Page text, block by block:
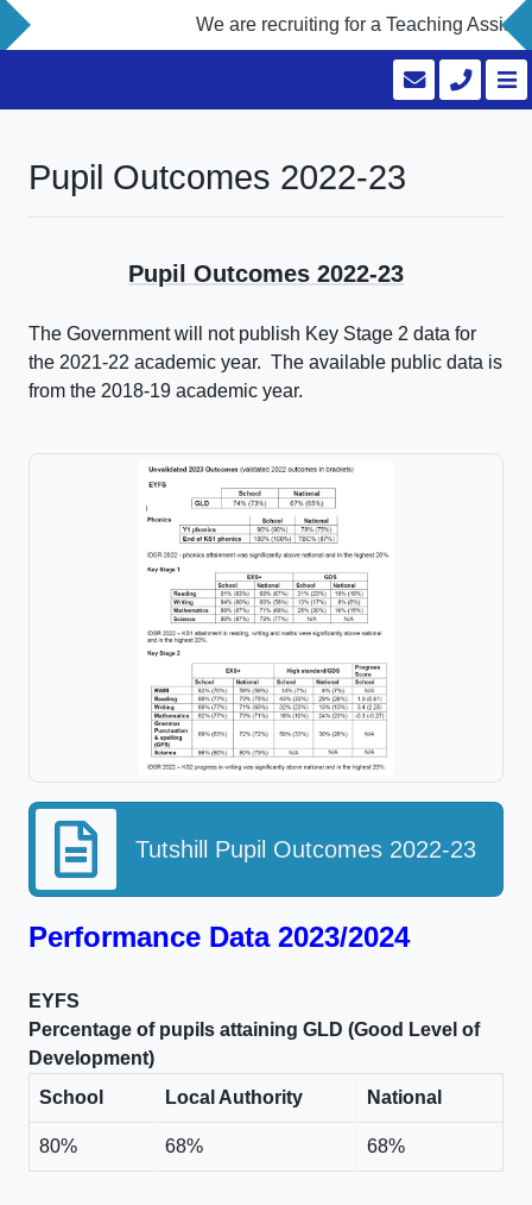
We are recruiting for a Teaching
Pupil Outcomes 2022-23
Pupil Outcomes 2022-23
The Government will not publish Key Stage 2 data for
the 2021-22 academic year. The available public data is
from the 2018-19 academic year.
Tutshill Pupil Outcomes 2022-23
Performance Data 2023/2024
EYFS
Percentage of pupils attaining GLD (Good Level of
Development)
School
Local Authority National
80% 68% 68%